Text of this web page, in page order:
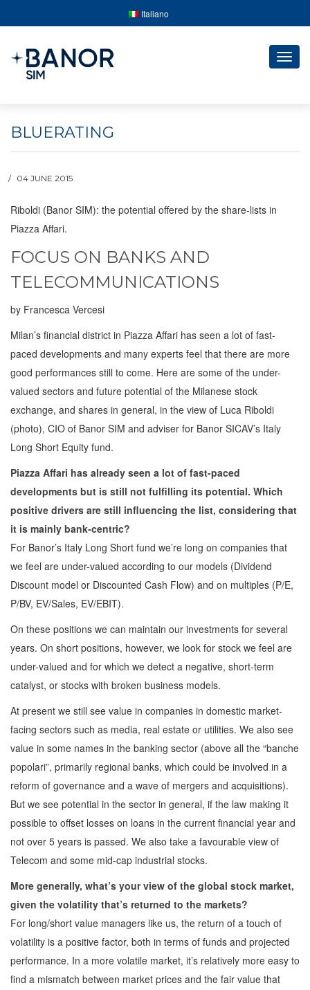
Italiano
BLUERATING
04 JUNE 2015
Riboldi (Banor SIM): the potential offered by the share-lists in
Piazza Affari.
FOCUS ON BANKS AND
TELECOMMUNICATIONS
by Francesca Vercesi
Milan’s financial district in Piazza Affari has seen a lot of fast-
paced developments and many experts feel that there are more
good performances still to come. Here are some of the under-
valued sectors and future potential of the Milanese stock
exchange, and shares in general, in the view of Luca Riboldi
(photo), CIO of Banor SIM and adviser for Banor SICAV’s Italy
Long Short Equity fund.
Piazza Affari has already seen a lot of fast-paced
developments but is still not fulfilling its potential. Which
positive drivers are still influencing the list, considering that
it is mainly bank-centric?
For Banor’s Italy Long Short fund we’re long on companies that
we feel are under-valued according to our models (Dividend
Discount model or Discounted Cash Flow) and on multiples (P/E,
P/BV, EV/Sales, EV/EBIT).
On these positions we can maintain our investments for several
years. On short positions, however, we look for stock we feel are
under-valued and for which we detect a negative, short-term
catalyst, or stocks with broken business models.
At present we still see value in companies in domestic market-
facing sectors such as media, real estate or utilities. We also see
value in some names in the banking sector (above all the “banche
popolari”, primarily regional banks, which could be involved in a
reform of governance and a wave of mergers and acquisitions).
But we see potential in the sector in general, if the law making it
possible to offset losses on loans in the current financial year and
not over 5 years is passed. We also take a favourable view of
Telecom and some mid-cap industrial stocks.
More generally, what’s your view of the global stock market,
given the volatility that’s returned to the markets?
For long/short value managers like us, the return of a touch of
volatility is a positive factor, both in terms of funds and projected
performance. In a more volatile market, it’s relatively more easy to
find a mismatch between market prices and the fair value that